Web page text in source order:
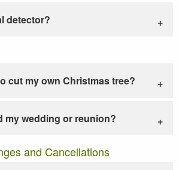
detector?
cut my own Christmas tree?
my wedding or reunion?
and Cancellations